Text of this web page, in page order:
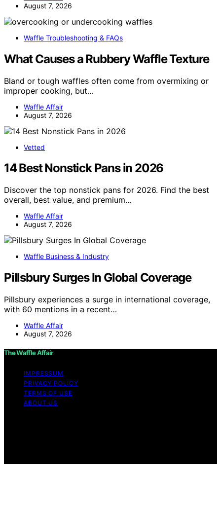
August 7, 2026
Waffle Troubleshooting & FAQs
What Causes a Rubbery Waffle Texture
Bland or tough waffles often come from overmixing or
improper cooking, but…
Waffle Affair
August 7, 2026
Vetted
14 Best Nonstick Pans in 2026
Discover the top nonstick pans for 2026. Find the best
overall, best value, and premium…
Waffle Affair
August 7, 2026
Waffle Business & Industry
Pillsbury Surges In Global Coverage
Pillsbury experiences a surge in international coverage,
with 60 mentions in a recent…
Waffle Affair
August 7, 2026
The Waffle Affair
IMPRESSUM
PRIVACY POLICY
TERMS OF USE
ABOUT US